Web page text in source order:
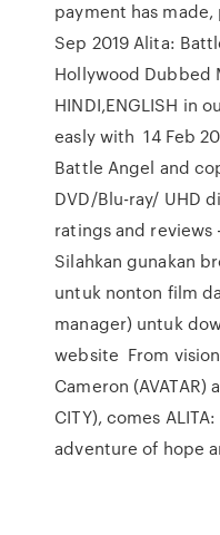
payment has
Sep 2019 Alita:
Hollywood Dubbed
HINDI,ENGLISH in
easly with 14 Feb
Battle Angel and
DVD/Blu-ray/ UHD
ratings and reviews
Silahkan gunakan
untuk nonton film
manager) untuk
website From
Cameron (AVATAR)
CITY), comes
adventure of hope